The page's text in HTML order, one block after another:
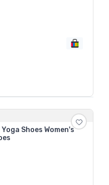
Shoes Women's